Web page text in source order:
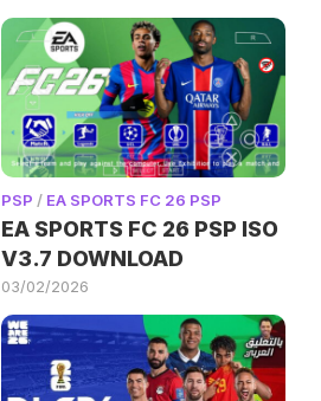
PSP / EA SPORTS FC 26 PSP
EA SPORTS FC 26 PSP ISO
V3.7 DOWNLOAD
03/02/2026